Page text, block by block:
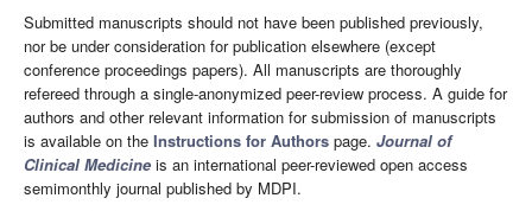
Submitted manuscripts should not have been published previously,
nor be under consideration for publication elsewhere (except
conference proceedings papers). All manuscripts are thoroughly
refereed through a single-anonymized peer-review process. A guide for
authors and other relevant information for submission of manuscripts
is available on the Instructions for Authors page. Journal of
Clinical Medicine is an international peer-reviewed open access
semimonthly journal published by MDPI.